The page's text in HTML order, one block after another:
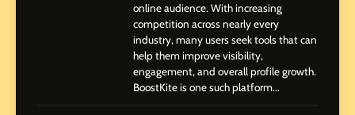
BoostKite Review 2026: AI-
Powered Instagram Growth
Platform for Creators,
Businesses & Brands
BUSINESS
online audience. With increasing
competition across nearly every
industry, many users seek tools that can
help them improve visibility,
engagement, and overall profile growth.
BoostKite is one such platform...